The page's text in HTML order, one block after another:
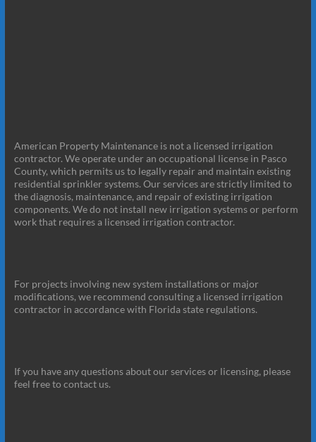
American Property Maintenance is not a licensed irrigation
contractor. We operate under an occupational license in Pasco
County, which permits us to legally repair and maintain existing
residential sprinkler systems. Our services are strictly limited to
the diagnosis, maintenance, and repair of existing irrigation
components. We do not install new irrigation systems or perform
work that requires a licensed irrigation contractor.
For projects involving new system installations or major
modifications, we recommend consulting a licensed irrigation
contractor in accordance with Florida state regulations.
If you have any questions about our services or licensing, please
feel free to contact us.